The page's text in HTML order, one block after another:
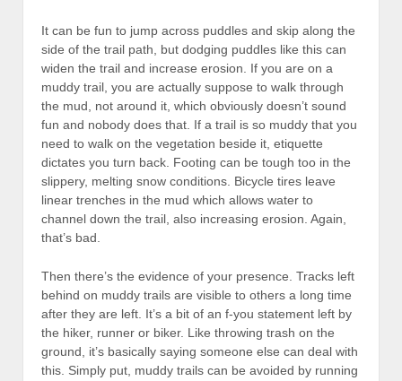
It can be fun to jump across puddles and skip along the
side of the trail path, but dodging puddles like this can
widen the trail and increase erosion. If you are on a
muddy trail, you are actually suppose to walk through
the mud, not around it, which obviously doesn’t sound
fun and nobody does that. If a trail is so muddy that you
need to walk on the vegetation beside it, etiquette
dictates you turn back. Footing can be tough too in the
slippery, melting snow conditions. Bicycle tires leave
linear trenches in the mud which allows water to
channel down the trail, also increasing erosion. Again,
that’s bad.
Then there’s the evidence of your presence. Tracks left
behind on muddy trails are visible to others a long time
after they are left. It’s a bit of an f-you statement left by
the hiker, runner or biker. Like throwing trash on the
ground, it’s basically saying someone else can deal with
this. Simply put, muddy trails can be avoided by running